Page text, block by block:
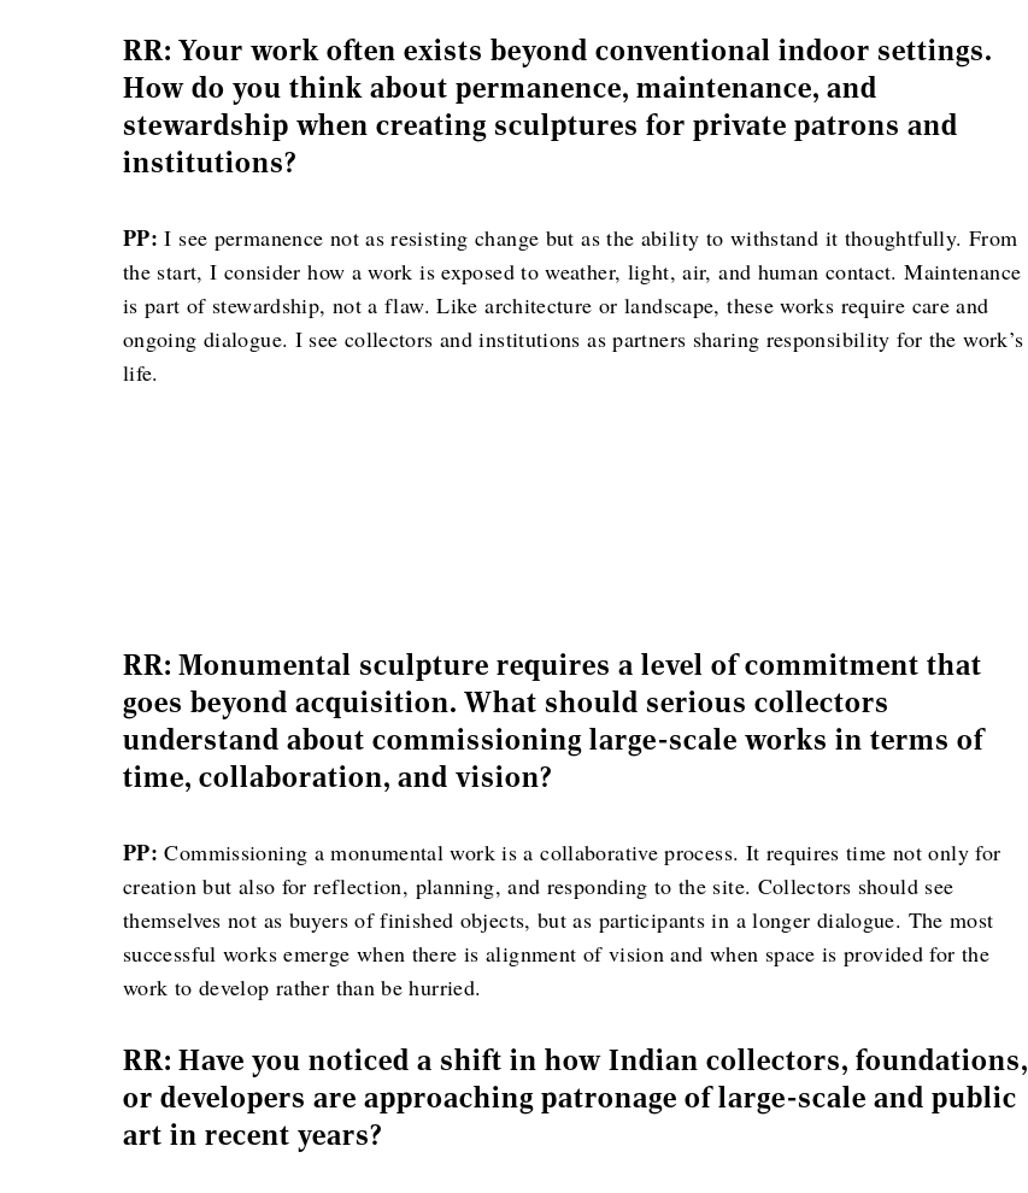
RR: Your work often exists beyond conventional indoor settings.
How do you think about permanence, maintenance, and
stewardship when creating sculptures for private patrons and
institutions?
PP: I see permanence not as resisting change but as the ability to withstand it thoughtfully. From
the start, I consider how a work is exposed to weather, light, air, and human contact. Maintenance
is part of stewardship, not a flaw. Like architecture or landscape, these works require care and
ongoing dialogue. I see collectors and institutions as partners sharing responsibility for the work’s
life.
RR: Monumental sculpture requires a level of commitment that
goes beyond acquisition. What should serious collectors
understand about commissioning large-scale works in terms of
time, collaboration, and vision?
PP:Commissioning a monumental work is a collaborative process. It requires time not only for
creation but also for reflection, planning, and responding to the site. Collectors should see
themselves not as buyers of finished objects, but as participants in a longer dialogue. The most
successful works emerge when there is alignment of vision and when space is provided for the
work to develop rather than be hurried.
RR: Have you noticed a shift in how Indian collectors, foundations,
or developers are approaching patronage of large-scale and public
art in recent years?